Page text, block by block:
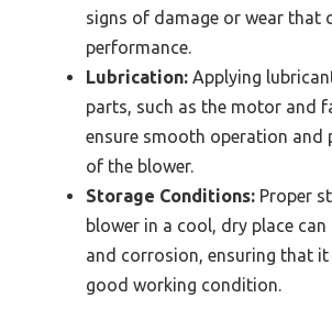
signs of damage or wear that
performance.
Lubrication: Applying
parts, such as the motor and
ensure smooth operation and
of the blower.
Storage Conditions: Proper
blower in a cool, dry place
and corrosion, ensuring that it
good working condition.